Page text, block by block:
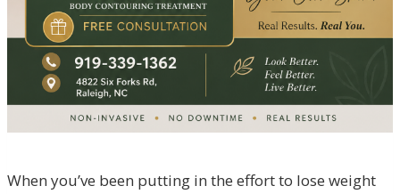
When you’ve been putting in the effort to lose weight